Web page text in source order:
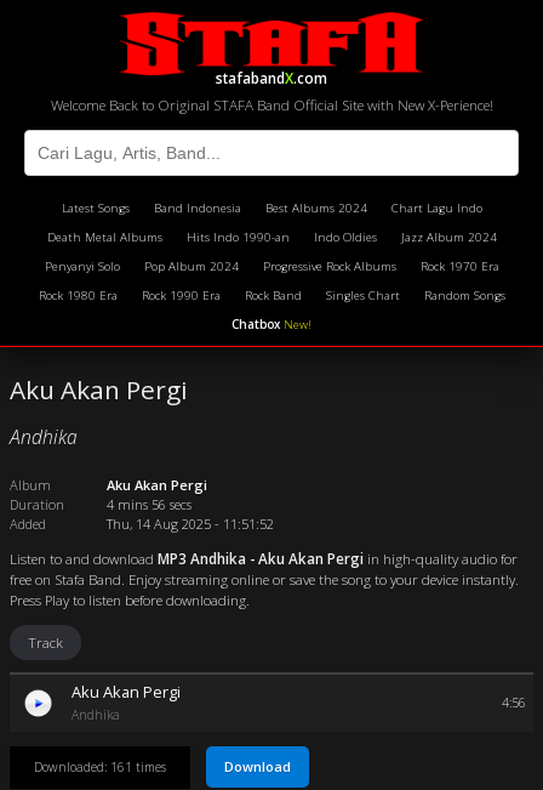
stafabandX.com
Welcome Back to Original STAFA Band Official Site with New X-Perience!
Latest Songs Band Indonesia Best Albums 2024
Chart Lagu Indo
Death Metal Albums
Hits Indo 1990-an Indo Oldies
Jazz Album 2024
Penyanyi Solo
Pop Album 2024 Progressive Rock Albums
Rock 1970 Era
Rock 1980 Era
Rock 1990 Era Rock Band Singles Chart
Random Songs
Chatbox New!
Aku Akan Pergi
Andhika
Album
Aku Akan Pergi
Duration
4 mins 56 secs
Added
Thu, 14 Aug 2025 - 11:51:52
Listen to and download MP3 Andhika - Aku Akan Pergi in high-quality audio for
free on Stafa Band. Enjoy streaming online or save the song to your device instantly.
Press Play to listen before downloading.
Track
Aku Akan Pergi
Andhika
4:56
Downloaded: 161 times Download